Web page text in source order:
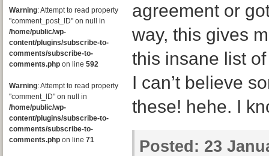
Warning: Attempt to read property
"comment_post_ID" on null in
/home/public/wp-
content/plugins/subscribe-to-
comments/subscribe-to-
comments.php on line 592
Warning: Attempt to read property
"comment_ID" on null in
/home/public/wp-
content/plugins/subscribe-to-
comments/subscribe-to-
comments.php on line 71
agreement or
way, this gives
this insane list
I can’t believe
these! hehe. I
Posted: 23